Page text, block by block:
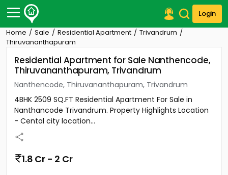
Login
Post Your Property
Post Your Requirement
Properties for Sale
Premium Projects
Finance Center
Contact Us
Home Sale Residential Apartment
Trivandrum
Thiruvananthapuram
Residential Apartment for Sale Nanthencode,
Thiruvananthapuram, Trivandrum
Nanthencode, Thiruvananthapuram, Trivandrum
4BHK 2509 SQ.FT Residential Apartment For Sale in
Nanthancode Trivandrum. Property Highlights Location
- Cental city location...
1.8 Cr - 2 Cr